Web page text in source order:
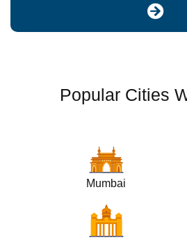
Popular Cities
Mumbai